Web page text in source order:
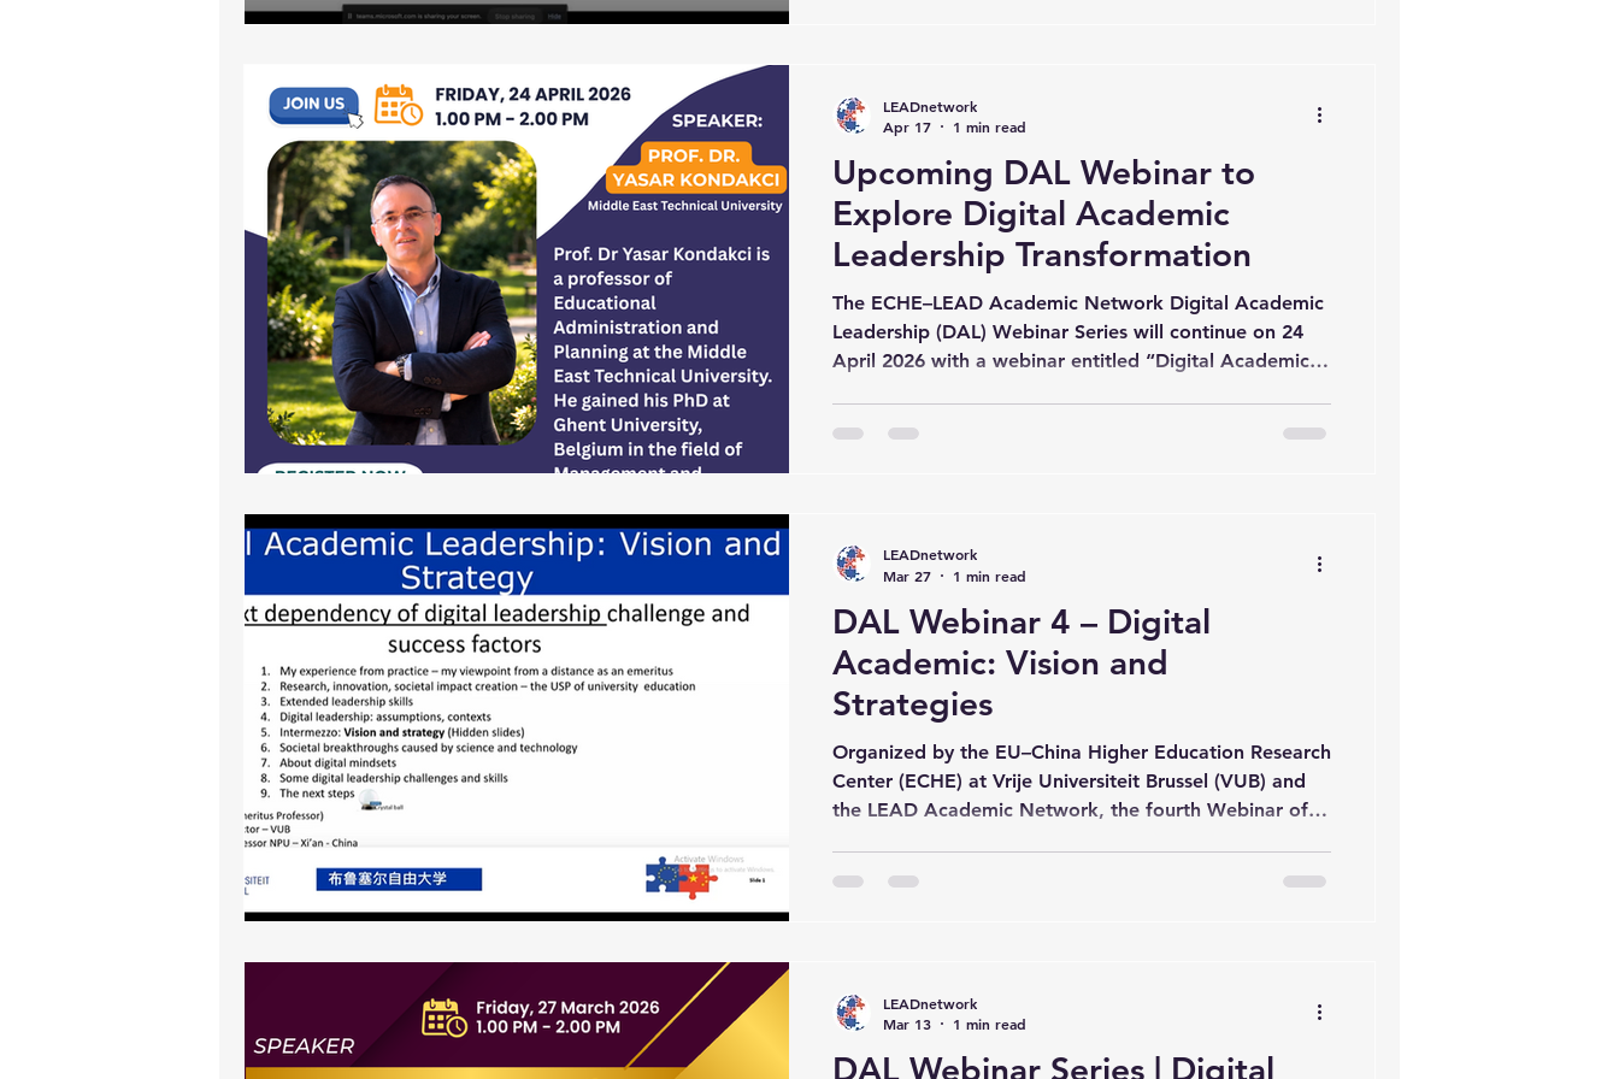
Planning at the Mi
Upcoming DAL Webinar to
Explore Digital Academic
Leadership Transformation
The ECHE–LEAD Academic Network Digital Academic
Leadership (DAL) Webinar Series will continue on 24
April 2026 with a webinar entitled “Digital Academic
Technical University. Scheduled from 1:00 PM to 2:00
and the World Education Rese
LEADnetwork
Apr 17
1 min read
DAL Webinar 4 – Digital
Academic: Vision and
Strategies
Organized by the EU–China Higher Education Research
Center (ECHE) at Vrije Universiteit Brussel (VUB) and
the LEAD Academic Network, the fourth Webinar of
Academic Lea
LEADnetwork
Mar 27
1 min read
DAL Webinar Series | Digital
LEADnetwork
Mar 13
1 min read